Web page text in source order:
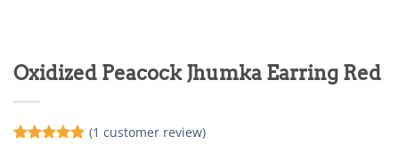
Oxidized Peacock Jhumka Earring Red
(1 customer review)